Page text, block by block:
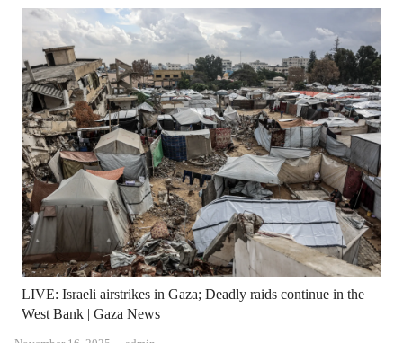
LIVE: Israeli airstrikes in Gaza; Deadly raids continue in the
West Bank | Gaza News